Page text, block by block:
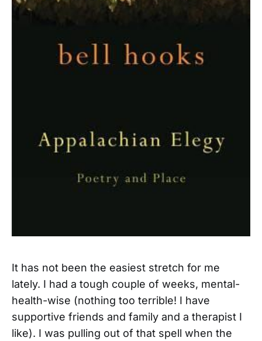
It has not been the easiest stretch for me
lately. I had a tough couple of weeks, mental-
health-wise (nothing too terrible! I have
supportive friends and family and a therapist I
like). I was pulling out of that spell when the